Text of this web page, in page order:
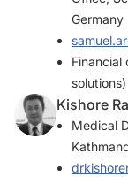
Germany
Financial
solutions)
Kishore
Medical